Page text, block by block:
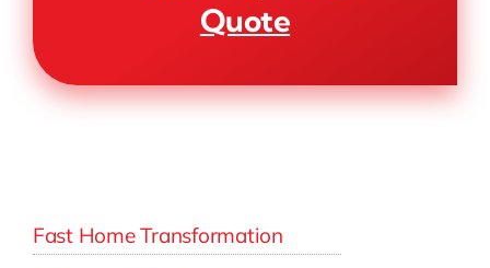
Quote
Fast Home Transformation